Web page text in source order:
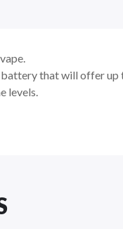
battery that will offer up
levels.